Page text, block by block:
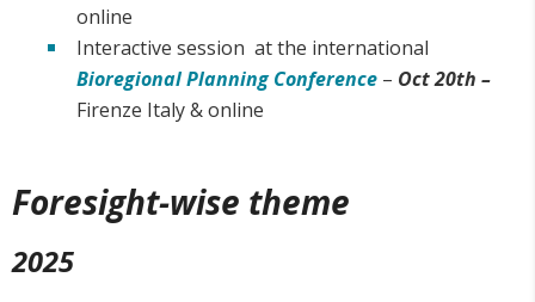
online
Interactive session at the international
Bioregional Planning Conference – Oct 20th –
Firenze Italy & online
Foresight-wise theme
2025